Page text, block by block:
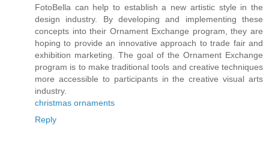
FotoBella can help to establish a new artistic style in the
design industry. By developing and implementing these
concepts into their Ornament Exchange program, they are
hoping to provide an innovative approach to trade fair and
exhibition marketing. The goal of the Ornament Exchange
program is to make traditional tools and creative techniques
more accessible to participants in the creative visual arts
industry.
christmas ornaments
Reply